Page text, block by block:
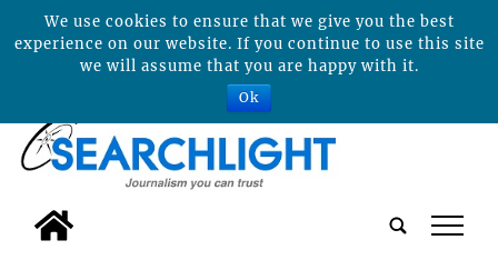
tap
We use cookies to ensure that we give you the best
experience on our website. If you continue to use this site
we will assume that you are happy with it.
Ok